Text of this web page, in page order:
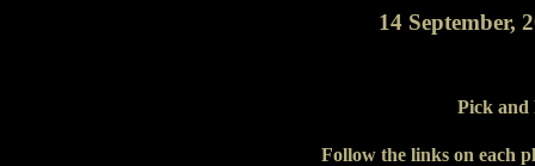
14 September,
Pick and
Follow the links on each